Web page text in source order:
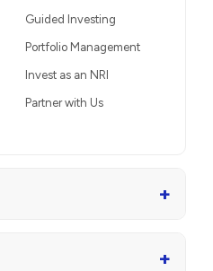
Guided Investing
Portfolio Management
Invest as an NRI
Partner with Us
+
+